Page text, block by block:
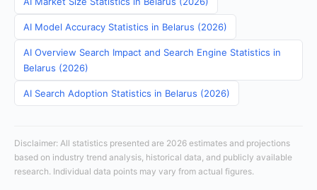
AI Model Accuracy Statistics in Belarus (2026)
AI Overview Search Impact and Search Engine Statistics in
Belarus (2026)
AI Search Adoption Statistics in Belarus (2026)
Disclaimer: All statistics presented are 2026 estimates and projections
based on industry trend analysis, historical data, and publicly available
research. Individual data points may vary from actual figures.